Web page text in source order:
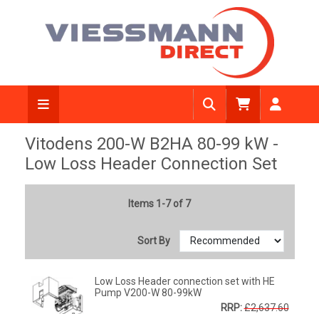
Vitodens 200-W B2HA 80-99 kW -
Low Loss Header Connection Set
Items 1-7 of 7
Sort By
Low Loss Header connection set with HE
Pump V200-W 80-99kW
RRP:£2,637.60